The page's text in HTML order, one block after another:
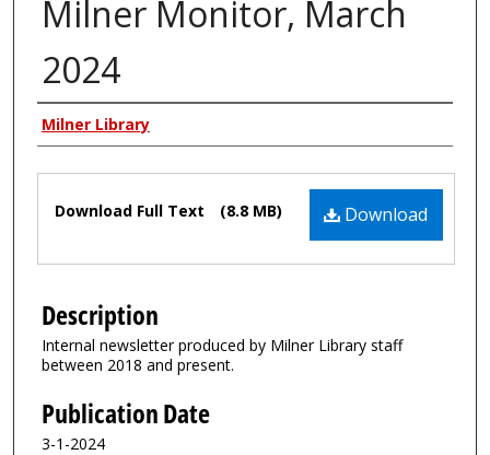
Milner Monitor, March
2024
Authors
Milner Library
Files Download
Download Full Text (8.8 MB)
Description
Internal newsletter produced by Milner Library staff
between 2018 and present.
Publication Date
3-1-2024